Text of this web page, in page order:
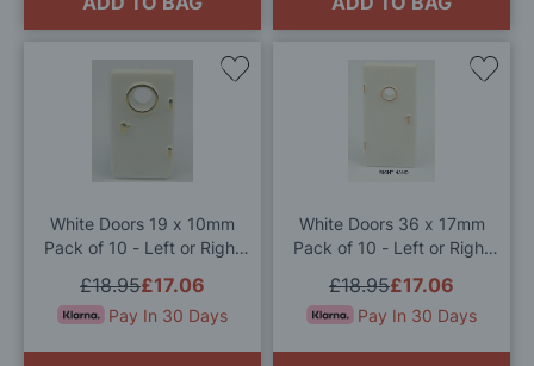
White Doors 19 x 10mm
Pack of 10 - Left or Right
£17.06
£18.95
Pay In 30 Days
Add
White Doors 36 x 17mm
Pack of 10 - Left or Right
£17.06
£18.95
Pay In 30 Days
Add